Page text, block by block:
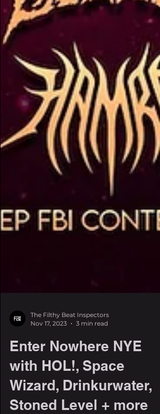
Nov 17, 2023
3 min read
Enter Nowhere NYE
with HOL!, Space
Wizard, Drinkurwater,